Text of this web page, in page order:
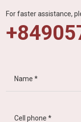
For faster assistance,